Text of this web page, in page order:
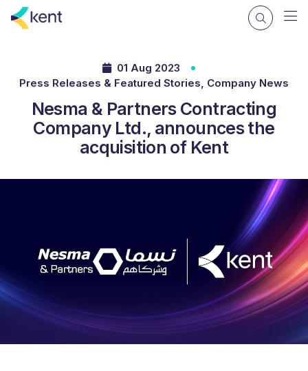
01 Aug 2023
Press Releases & Featured Stories, Company News
Nesma & Partners Contracting
Company Ltd., announces the
acquisition of Kent